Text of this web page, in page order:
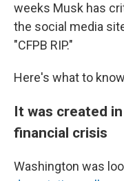
weeks Musk has
the social media
"CFPB RIP."
Here's what to
It was created
financial crisis
Washington was